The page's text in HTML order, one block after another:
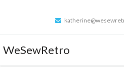
WeSewRetro